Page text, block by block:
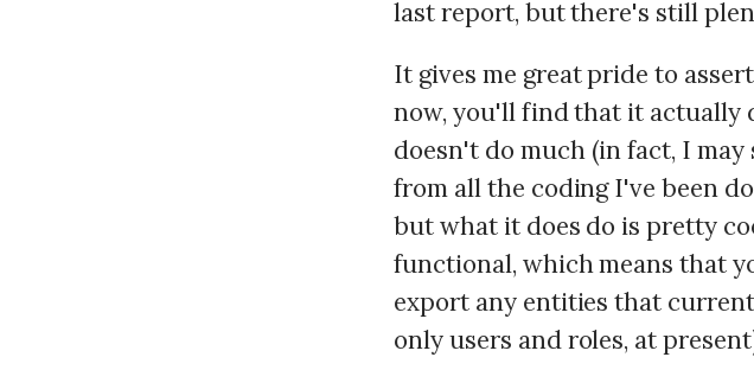
last report, but there's still
It gives me great pride to
now, you'll find that it actually
doesn't do much (in fact, I
from all the coding I've been
but what it does do is pretty
functional, which means that
export any entities that
only users and roles, at